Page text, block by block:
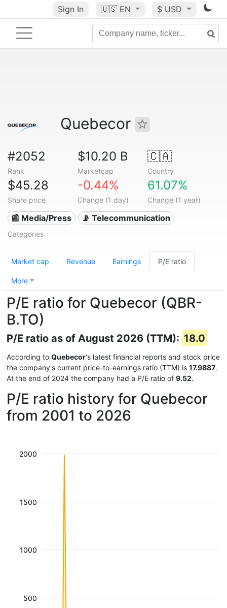
Sign In 🇺🇸 EN $ USD
Quebecor
#2052
Rank
$10.20 B
Marketcap
🇨🇦
Country
$45.28
Share price
-0.44%
Change (1 day)
61.07%
Change (1 year)
📰 Media/Press 📡 Telecommunication
Categories
Market cap Revenue Earnings P/E ratio
More
P/E ratio for Quebecor (QBR-
B.TO)
P/E ratio as of August 2026 (TTM): 18.0
According to Quebecor's latest financial reports and stock price
the company's current price-to-earnings ratio (TTM) is 17.9887.
At the end of 2024 the company had a P/E ratio of 9.52.
P/E ratio history for Quebecor
from 2001 to 2026
500
1000
1500
2000